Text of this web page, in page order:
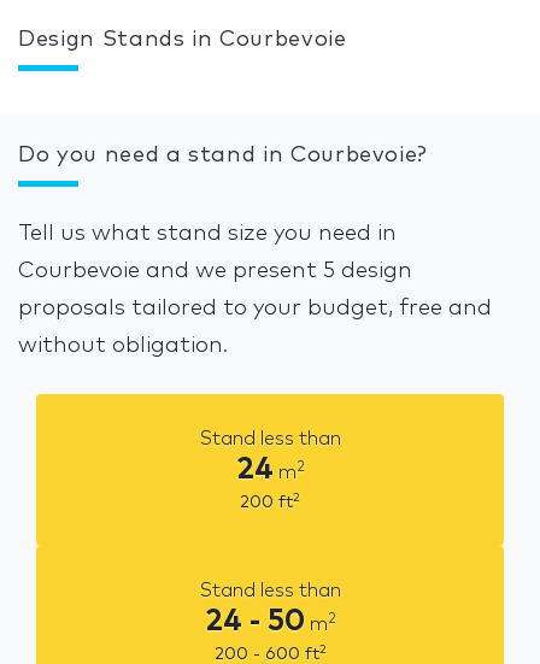
Design Stands in Courbevoie
Do you need a stand in Courbevoie?
Tell us what stand size you need in
Courbevoie and we present 5 design
proposals tailored to your budget, free and
without obligation.
Stand less than
24 m2
200 ft2
Stand less than
24 - 50 m2
200 - 600 ft2